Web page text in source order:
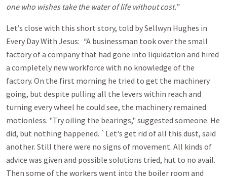
one who wishes take the water of life without cost.”
Let’s close with this short story, told by Sellwyn Hughes in
Every Day With Jesus: “A businessman took over the small
factory of a company that had gone into liquidation and hired
a completely new workforce with no knowledge of the
factory. On the first morning he tried to get the machinery
going, but despite pulling all the levers within reach and
turning every wheel he could see, the machinery remained
motionless. "Try oiling the bearings," suggested someone. He
did, but nothing happened. `Let's get rid of all this dust, said
another. Still there were no signs of movement. All kinds of
advice was given and possible solutions tried, hut to no avail.
Then some of the workers went into the boiler room and